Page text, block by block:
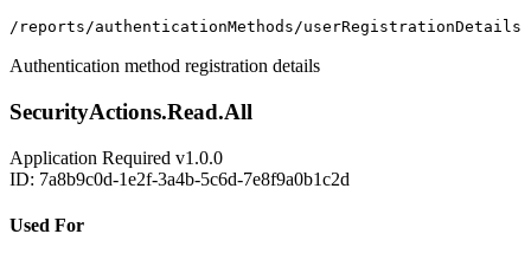
/reports/authenticationMethods/userRegistrationDetails
Authentication method registration details
SecurityActions.Read.All
Application Required v1.0.0
ID: 7a8b9c0d-1e2f-3a4b-5c6d-7e8f9a0b1c2d
Used For